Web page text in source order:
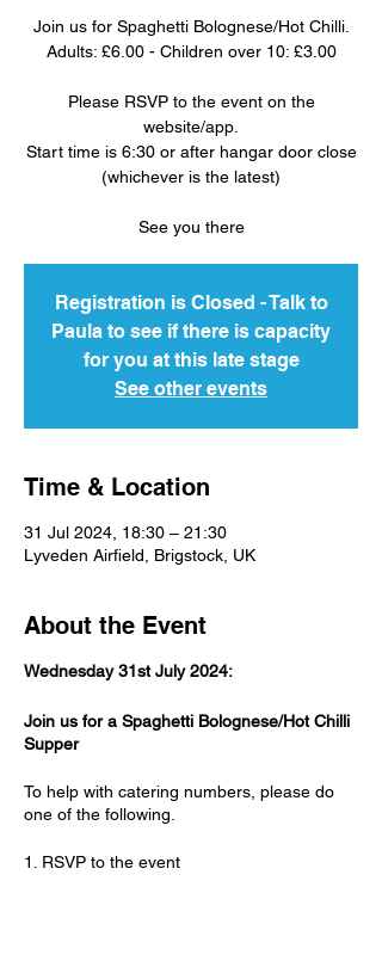
Join us for Spaghetti Bolognese/Hot Chilli.
Adults: £6.00 - Children over 10: £3.00
Please RSVP to the event on the
website/app.
Start time is 6:30 or after hangar door close
(whichever is the latest)
See you there
Registration is Closed - Talk to
Paula to see if there is capacity
for you at this late stage
See other events
Time & Location
31 Jul 2024, 18:30 – 21:30
Lyveden Airfield, Brigstock, UK
About the Event
Wednesday 31st July 2024:
Join us for a Spaghetti Bolognese/Hot Chilli
Supper
To help with catering numbers, please do
one of the following.
1. RSVP to the event